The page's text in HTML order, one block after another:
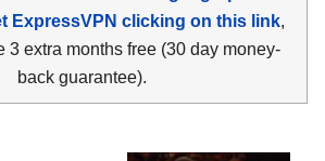
ExpressVPN clicking on this link,
3 extra months free (30 day money-
back guarantee).